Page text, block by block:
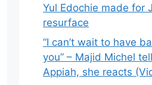
Yul Edochie made for
resurface
“I can’t wait to have
you” – Majid Michel
Appiah, she reacts